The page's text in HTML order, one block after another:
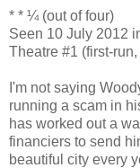
* * ¼ (out of four)
Seen 10 July 2012
Theatre #1 (first-
I'm not saying
running a scam in
has worked out a
financiers to send
beautiful city every